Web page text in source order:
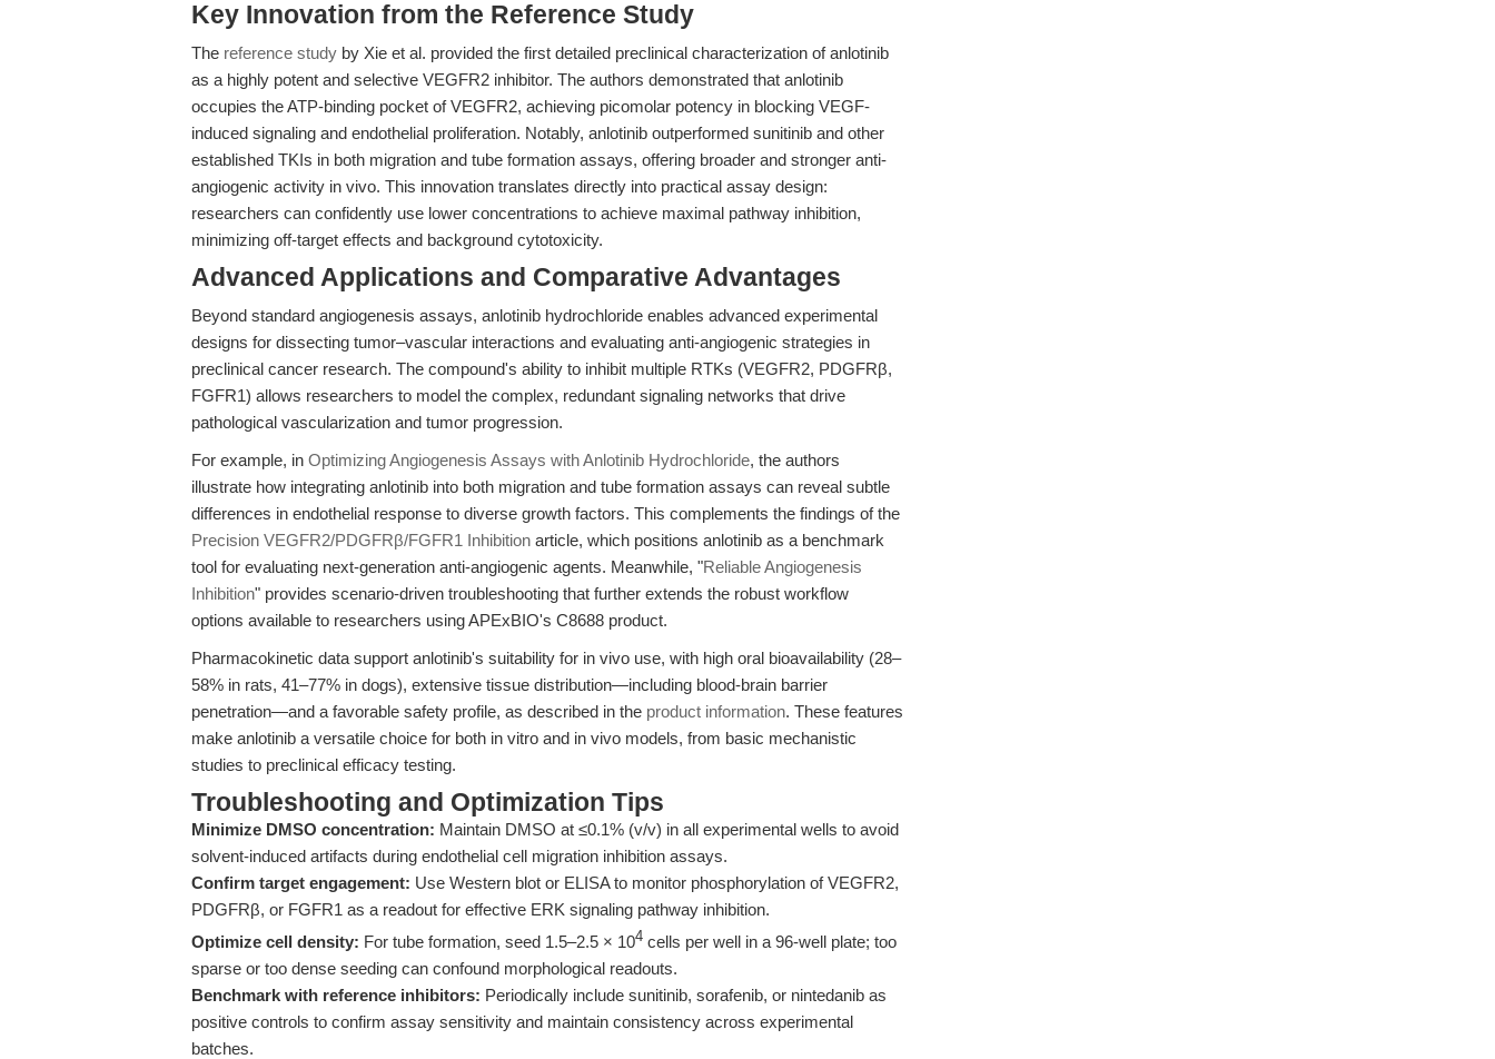
Key Innovation from the Reference Study
The reference study by Xie et al. provided the first detailed preclinical characterization of anlotinib
as a highly potent and selective VEGFR2 inhibitor. The authors demonstrated that anlotinib
occupies the ATP-binding pocket of VEGFR2, achieving picomolar potency in blocking VEGF-
induced signaling and endothelial proliferation. Notably, anlotinib outperformed sunitinib and other
established TKIs in both migration and tube formation assays, offering broader and stronger anti-
angiogenic activity in vivo. This innovation translates directly into practical assay design:
researchers can confidently use lower concentrations to achieve maximal pathway inhibition,
minimizing off-target effects and background cytotoxicity.
Advanced Applications and Comparative Advantages
Beyond standard angiogenesis assays, anlotinib hydrochloride enables advanced experimental
designs for dissecting tumor–vascular interactions and evaluating anti-angiogenic strategies in
preclinical cancer research. The compound's ability to inhibit multiple RTKs (VEGFR2, PDGFRβ,
FGFR1) allows researchers to model the complex, redundant signaling networks that drive
pathological vascularization and tumor progression.
For example, in Optimizing Angiogenesis Assays with Anlotinib Hydrochloride, the authors
illustrate how integrating anlotinib into both migration and tube formation assays can reveal subtle
differences in endothelial response to diverse growth factors. This complements the findings of the
Precision VEGFR2/PDGFRβ/FGFR1 Inhibition article, which positions anlotinib as a benchmark
tool for evaluating next-generation anti-angiogenic agents. Meanwhile, "Reliable Angiogenesis
Inhibition" provides scenario-driven troubleshooting that further extends the robust workflow
options available to researchers using APExBIO's C8688 product.
Pharmacokinetic data support anlotinib's suitability for in vivo use, with high oral bioavailability (28–
58% in rats, 41–77% in dogs), extensive tissue distribution—including blood-brain barrier
penetration—and a favorable safety profile, as described in the product information. These features
make anlotinib a versatile choice for both in vitro and in vivo models, from basic mechanistic
studies to preclinical efficacy testing.
Troubleshooting and Optimization Tips
Minimize DMSO concentration: Maintain DMSO at ≤0.1% (v/v) in all experimental wells to avoid
solvent-induced artifacts during endothelial cell migration inhibition assays.
Confirm target engagement: Use Western blot or ELISA to monitor phosphorylation of VEGFR2,
PDGFRβ, or FGFR1 as a readout for effective ERK signaling pathway inhibition.
Optimize cell density: For tube formation, seed 1.5–2.5 × 104 cells per well in a 96-well plate; too
sparse or too dense seeding can confound morphological readouts.
Benchmark with reference inhibitors: Periodically include sunitinib, sorafenib, or nintedanib as
positive controls to confirm assay sensitivity and maintain consistency across experimental
batches.